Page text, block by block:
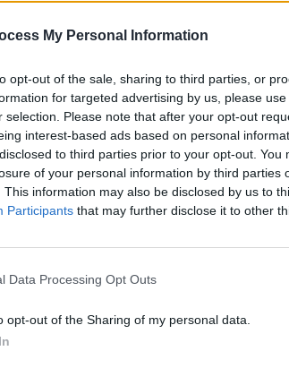
My Personal Information
opt-out of the sale, sharing to third parties, or
for targeted advertising by us, please
selection. Please note that after your opt-out
interest-based ads based on personal
to third parties prior to your opt-out. You
of your personal information by third parties
This information may also be disclosed by us to
Participants that may further disclose it to other
Data Processing Opt Outs
opt-out of the Sharing of my personal data.
this, they are a distinctly English
between Kaiser Chiefs and
of ‘Preach To The Converted’
chorus of ‘Gibraltar Ape’ and
spectre of earlier musical
no museum piece though;
Margaret Thatcher as a shape-
Castration’ suggests a future
this drastic operation.
of Cabbage.